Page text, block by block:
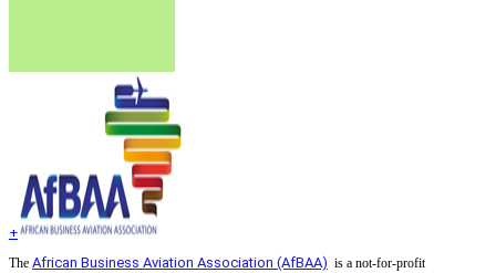
+
The African Business Aviation Association (AfBAA) is a not-for-profit